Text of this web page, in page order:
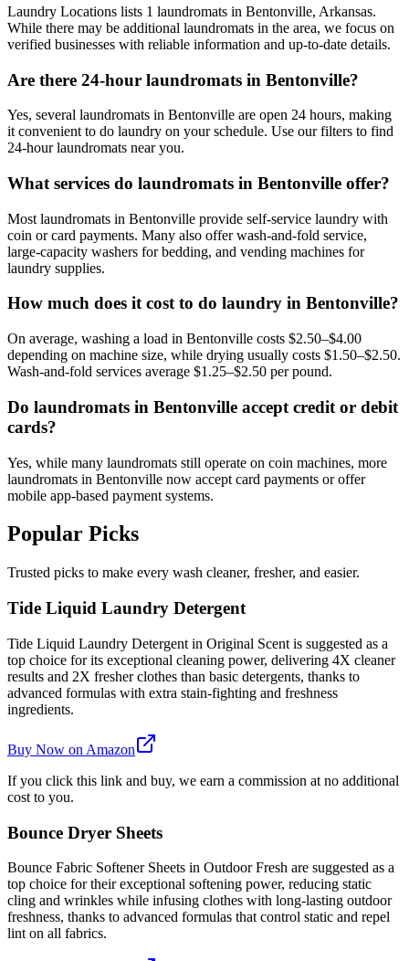
Laundry Locations lists 1 laundromats in Bentonville, Arkansas.
While there may be additional laundromats in the area, we focus on
verified businesses with reliable information and up-to-date details.
Are there 24-hour laundromats in Bentonville?
Yes, several laundromats in Bentonville are open 24 hours, making
it convenient to do laundry on your schedule. Use our filters to find
24-hour laundromats near you.
What services do laundromats in Bentonville offer?
Most laundromats in Bentonville provide self-service laundry with
coin or card payments. Many also offer wash-and-fold service,
large-capacity washers for bedding, and vending machines for
laundry supplies.
How much does it cost to do laundry in Bentonville?
On average, washing a load in Bentonville costs $2.50–$4.00
depending on machine size, while drying usually costs $1.50–$2.50.
Wash-and-fold services average $1.25–$2.50 per pound.
Do laundromats in Bentonville accept credit or debit
cards?
Yes, while many laundromats still operate on coin machines, more
laundromats in Bentonville now accept card payments or offer
mobile app-based payment systems.
Popular Picks
Trusted picks to make every wash cleaner, fresher, and easier.
Tide Liquid Laundry Detergent
Tide Liquid Laundry Detergent in Original Scent is suggested as a
top choice for its exceptional cleaning power, delivering 4X cleaner
results and 2X fresher clothes than basic detergents, thanks to
advanced formulas with extra stain-fighting and freshness
ingredients.
Buy Now on Amazon
If you click this link and buy, we earn a commission at no additional
cost to you.
Bounce Dryer Sheets
Bounce Fabric Softener Sheets in Outdoor Fresh are suggested as a
top choice for their exceptional softening power, reducing static
cling and wrinkles while infusing clothes with long-lasting outdoor
freshness, thanks to advanced formulas that control static and repel
lint on all fabrics.